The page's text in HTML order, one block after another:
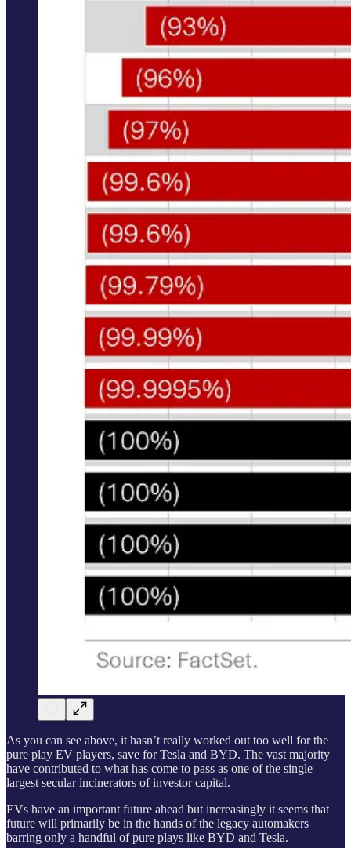
As you can see above, it hasn’t really worked out too well for the
pure play EV players, save for Tesla and BYD. The vast majority
have contributed to what has come to pass as one of the single
largest secular incinerators of investor capital.
EVs have an important future ahead but increasingly it seems that
future will primarily be in the hands of the legacy automakers
barring only a handful of pure plays like BYD and Tesla.